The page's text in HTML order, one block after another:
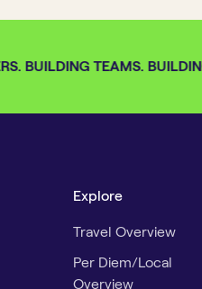
BUILDING TEAMS.
Explore
Travel Overview
Per Diem/Local
Overview